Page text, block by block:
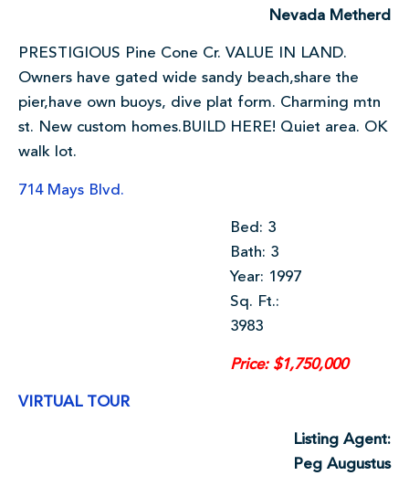
Nevada Metherd
PRESTIGIOUS Pine Cone Cr. VALUE IN LAND.
Owners have gated wide sandy beach,share the
pier,have own buoys, dive plat form. Charming mtn
st. New custom homes.BUILD HERE! Quiet area. OK
walk lot.
714 Mays Blvd.
Bed: 3
Bath: 3
Year: 1997
Sq. Ft.:
3983
Price: $1,750,000
VIRTUAL TOUR
Listing Agent:
Peg Augustus